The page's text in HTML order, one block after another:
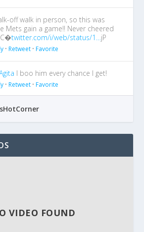
off walk in person, so this was
Mets gain a game!! Never cheered
C�twitter.com/i/web/status/1… jP
•Retweet •Favorite
I boo him every chance I get!
•Retweet •Favorite
VIDEO FOUND